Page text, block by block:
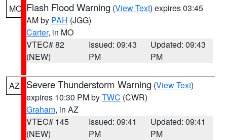
MO Flash Flood Warning (View Text) expires 03:45
AM by PAH (JGG)
Carter, in MO
VTEC# 82
(NEW)
Issued: 09:43
PM
Updated: 09:43
PM
AZ Severe Thunderstorm Warning (View Text)
expires 10:30 PM byTWC (CWR)
Graham, in AZ
VTEC# 145
(NEW)
Issued: 09:41
PM
Updated: 09:41
PM